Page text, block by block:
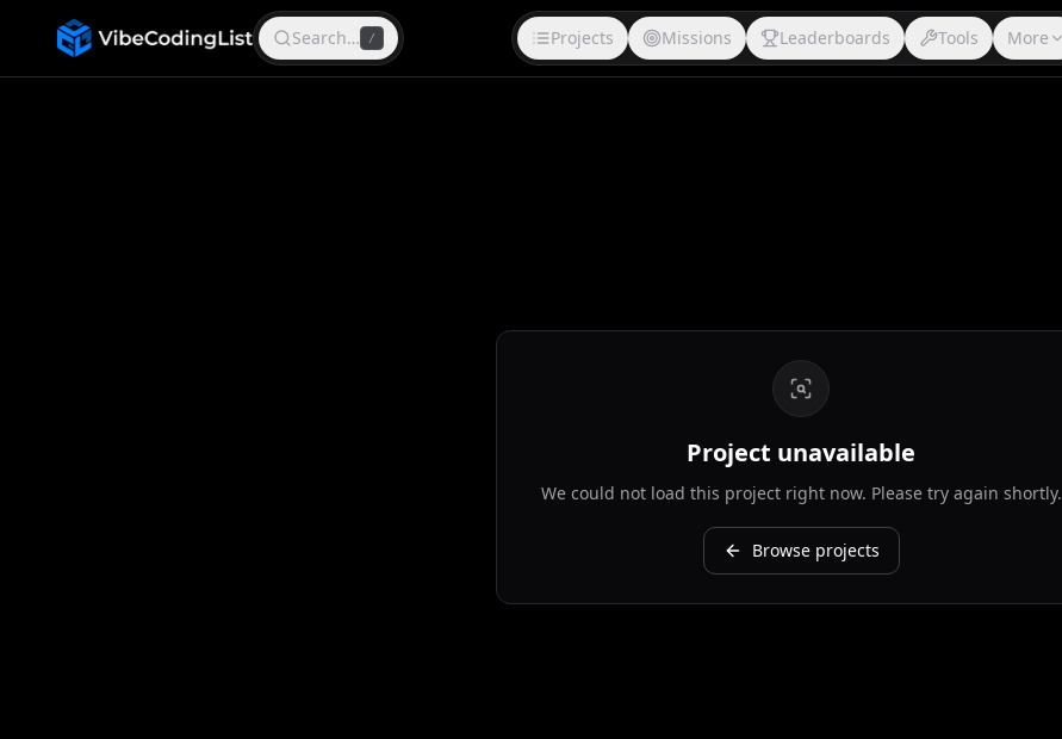
Search… / Projects Missions Leaderboards Tools More
Project unavailable
We could not load this project right now. Please try again shortly.
Browse projects